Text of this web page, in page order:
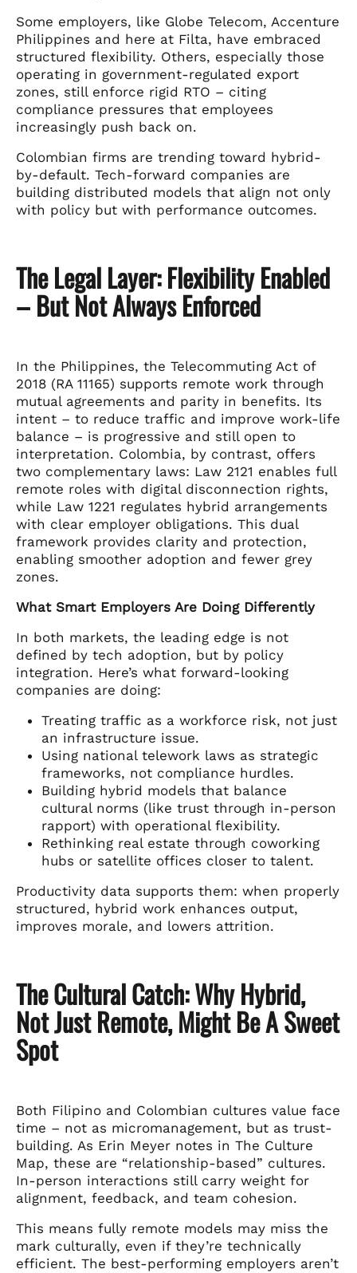
Some employers, like Globe Telecom, Accenture
Philippines and here at Filta, have embraced
structured flexibility. Others, especially those
operating in government-regulated export
zones, still enforce rigid RTO – citing
compliance pressures that employees
increasingly push back on.
Colombian firms are trending toward hybrid-
by-default. Tech-forward companies are
building distributed models that align not only
with policy but with performance outcomes.
The Legal Layer: Flexibility Enabled
– But Not Always Enforced
In the Philippines, the Telecommuting Act of
2018 (RA 11165) supports remote work through
mutual agreements and parity in benefits. Its
intent – to reduce traffic and improve work-life
balance – is progressive and still open to
interpretation. Colombia, by contrast, offers
two complementary laws: Law 2121 enables full
remote roles with digital disconnection rights,
while Law 1221 regulates hybrid arrangements
with clear employer obligations. This dual
framework provides clarity and protection,
enabling smoother adoption and fewer grey
zones.
What Smart Employers Are Doing Differently
In both markets, the leading edge is not
defined by tech adoption, but by policy
integration. Here’s what forward-looking
companies are doing:
Treating traffic as a workforce risk, not just
an infrastructure issue.
Using national telework laws as strategic
frameworks, not compliance hurdles.
Building hybrid models that balance
cultural norms (like trust through in-person
rapport) with operational flexibility.
Rethinking real estate through coworking
hubs or satellite offices closer to talent.
Productivity data supports them: when properly
structured, hybrid work enhances output,
improves morale, and lowers attrition.
The Cultural Catch: Why Hybrid,
Not Just Remote, Might Be A Sweet
Spot
Both Filipino and Colombian cultures value face
time – not as micromanagement, but as trust-
building. As Erin Meyer notes in The Culture
Map, these are “relationship-based” cultures.
In-person interactions still carry weight for
alignment, feedback, and team cohesion.
This means fully remote models may miss the
mark culturally, even if they’re technically
efficient. The best-performing employers aren’t